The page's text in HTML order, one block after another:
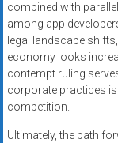
combined with
among app
legal landscape
economy looks
contempt ruling
corporate practices
competition.
Ultimately, the path